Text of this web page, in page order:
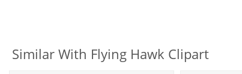
Similar With Flying Hawk Clipart